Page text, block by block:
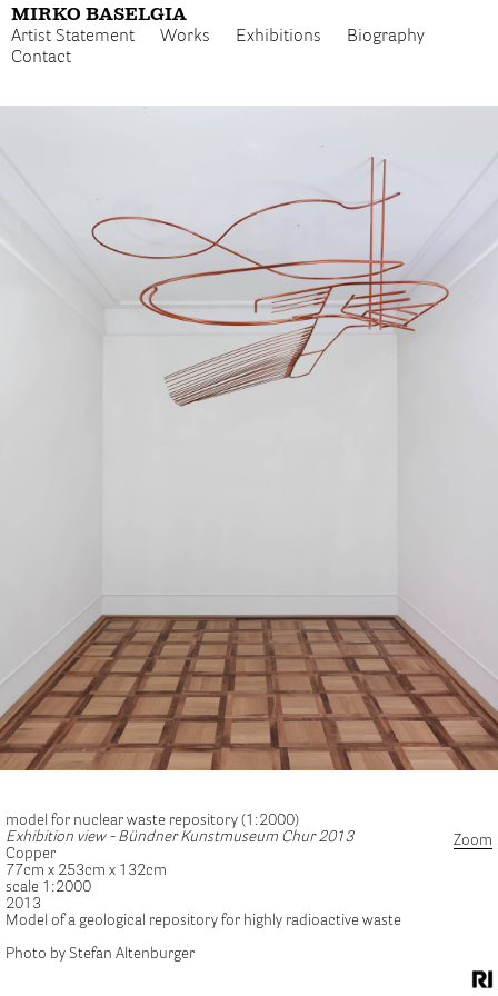
MIRKO BASELGIA
Artist Statement
Works Exhibitions
Biography
Contact
model for nuclear waste repository (1:2000)
Exhibition view - Bündner Kunstmuseum Chur 2013
Copper
77cm x 253cm x 132cm
scale 1:2000
2013
Model of a geological repository for highly radioactive waste
Photo by Stefan Altenburger
Zoom